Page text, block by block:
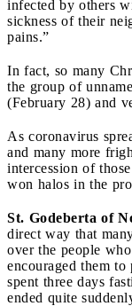
infected by others
sickness of their
pains.”
In fact, so many
the group of
(February 28) and
As coronavirus
and many more
intercession of
won halos in the
St. Godeberta of
direct way that
over the people
encouraged them
spent three days
ended quite